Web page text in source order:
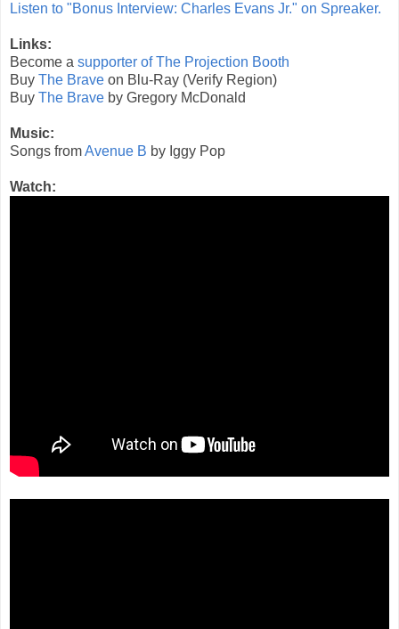
Listen to "Bonus Interview: Charles Evans Jr." on Spreaker.
Links:
Become a supporter of The Projection Booth
Buy The Brave on Blu-Ray (Verify Region)
Buy The Brave by Gregory McDonald
Music:
Songs fromAvenue B by Iggy Pop
Watch: